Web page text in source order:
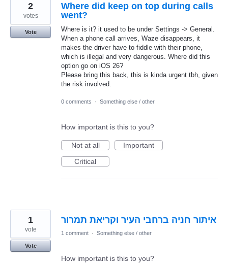
Where did keep on top during calls
went?
Where is it? it used to be under Settings -> General.
When a phone call arrives, Waze disappears, it
makes the driver have to fiddle with their phone,
which is illegal and very dangerous. Where did this
option go on iOS 26?
Please bring this back, this is kinda urgent tbh, given
the risk involved.
2
votes
Vote
0 comments · Something else / other
How important is this to you?
Not at all
Important
Critical
איתור חניה ברחבי העיר וקריאת תמרור 1
vote
Vote
1 comment · Something else / other
How important is this to you?